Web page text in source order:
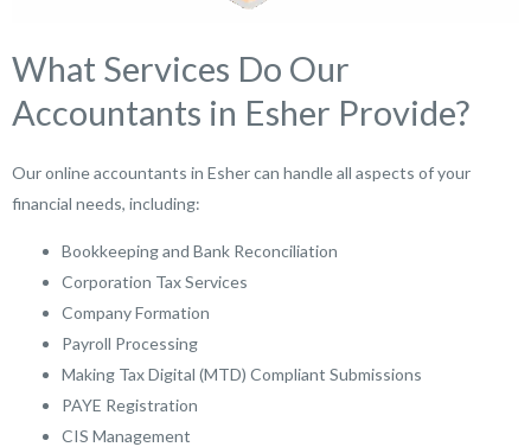
What Services Do Our
Accountants in Esher Provide?
Our online accountants in Esher can handle all aspects of your
financial needs, including:
Bookkeeping and Bank Reconciliation
Corporation Tax Services
Company Formation
Payroll Processing
Making Tax Digital (MTD) Compliant Submissions
PAYE Registration
CIS Management